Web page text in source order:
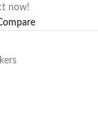
now!